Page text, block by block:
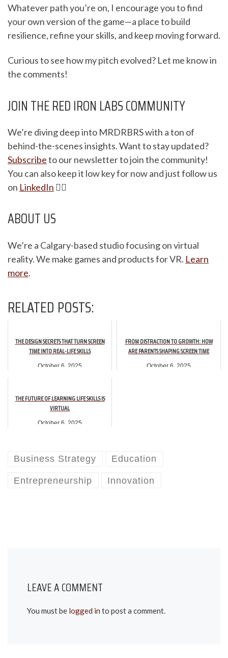
Whatever path you’re on, I encourage you to find
your own version of the game—a place to build
resilience, refine your skills, and keep moving forward.
Curious to see how my pitch evolved? Let me know in
the comments!
JOIN THE RED IRON LABS COMMUNITY
We’re diving deep into MRDRBRS with a ton of
behind-the-scenes insights. Want to stay updated?
Subscribeto our newsletter to join the community!
You can also keep it low key for now and just follow us
on LinkedIn ✌🏽
ABOUT US
We’re a Calgary-based studio focusing on virtual
reality. We make games and products for VR. Learn
more.
RELATED POSTS:
THE DESIGN SECRETS THAT TURN SCREEN
TIME INTO REAL-LIFE SKILLS
October 6, 2025
FROM DISTRACTION TO GROWTH: HOW
ARE PARENTS SHAPING SCREEN TIME
October 6, 2025
THE FUTURE OF LEARNING LIFE SKILLS IS
VIRTUAL
October 6, 2025
Business Strategy Education
Entrepreneurship Innovation
LEAVE A COMMENT
You must be logged in to post a comment.